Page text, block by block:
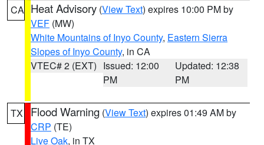
CA Heat Advisory (View Text) expires 10:00 PM by
VEF (MW)
White Mountains of Inyo County, Eastern Sierra
Slopes of Inyo County, in CA
VTEC# 2 (EXT) Issued: 12:00
PM
Updated: 12:38
PM
TX Flood Warning (View Text) expires 01:49 AM by
CRP (TE)
Live Oak, in TX